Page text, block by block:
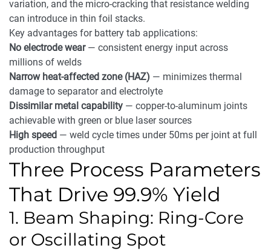
variation, and the micro-cracking that resistance welding
can introduce in thin foil stacks.
Key advantages for battery tab applications:
No electrode wear— consistent energy input across
millions of welds
Narrow heat-affected zone (HAZ) — minimizes thermal
damage to separator and electrolyte
Dissimilar metal capability — copper-to-aluminum joints
achievable with green or blue laser sources
High speed — weld cycle times under 50ms per joint at full
production throughput
Three Process Parameters
That Drive 99.9% Yield
1. Beam Shaping: Ring-Core
or Oscillating Spot